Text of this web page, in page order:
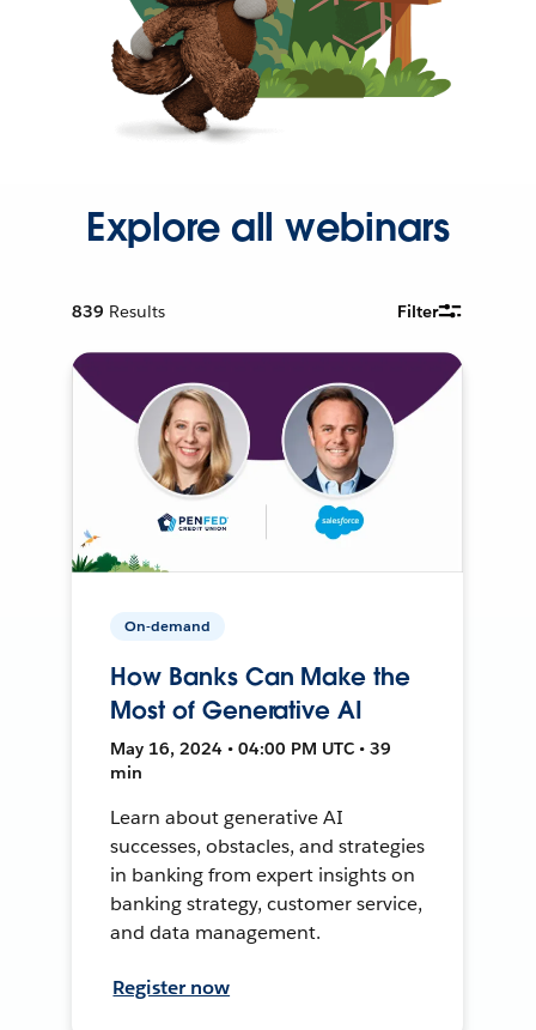
Explore all webinars
839 Results Filter
On-demand
How Banks Can Make the
Most of Generative AI
May 16, 2024 • 04:00 PM UTC • 39
min
Learn about generative AI
successes, obstacles, and strategies
in banking from expert insights on
banking strategy, customer service,
and data management.
Register now